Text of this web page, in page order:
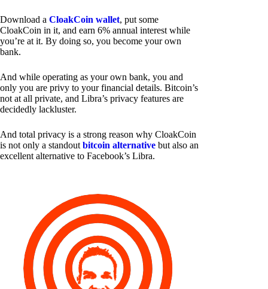
Download a CloakCoin wallet, put some
CloakCoin in it, and earn 6% annual interest while
you’re at it. By doing so, you become your own
bank.
And while operating as your own bank, you and
only you are privy to your financial details. Bitcoin’s
not at all private, and Libra’s privacy features are
decidedly lackluster.
And total privacy is a strong reason why CloakCoin
is not only a standout bitcoin alternative but also an
excellent alternative to Facebook’s Libra.